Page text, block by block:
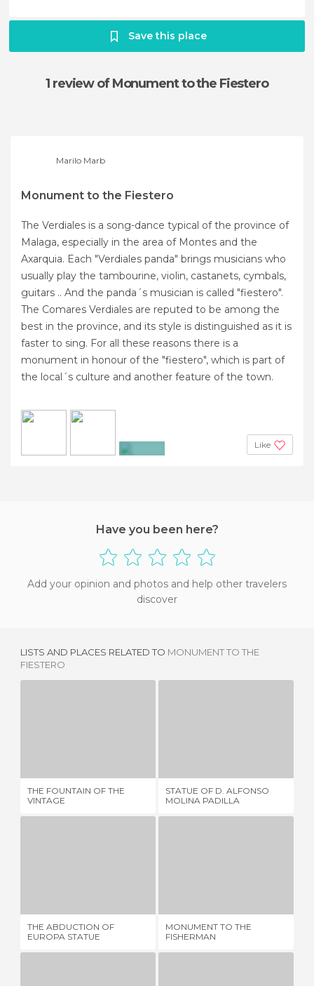
Save this place
1 reviewof Monument to the Fiestero
Marilo Marb
Monument to the Fiestero
The Verdiales is a song-dance typical of the province of
Malaga, especially in the area of ​​Montes and the
Axarquia. Each "Verdiales panda" brings musicians who
usually play the tambourine, violin, castanets, cymbals,
guitars .. And the panda´s musician is called "fiestero".
The Comares Verdiales are reputed to be among the
best in the province, and its style is distinguished as it is
faster to sing. For all these reasons there is a
monument in honour of the "fiestero", which is part of
the local´s culture and another feature of the town.
Like
Have you been here?
Add your opinion and photos and help other travelers
discover
LISTS AND PLACES RELATED TO MONUMENT TO THE
FIESTERO
THE FOUNTAIN OF THE
VINTAGE
STATUE OF D. ALFONSO
MOLINA PADILLA
THE ABDUCTION OF
EUROPA STATUE
MONUMENT TO THE
FISHERMAN